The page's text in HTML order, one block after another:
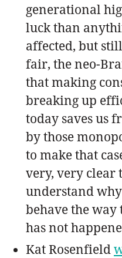
generational
luck than
affected, but
fair, the neo-
that making
breaking up
today saves us
by those
to make that
very, very clear
understand
behave the way
has not
Kat Rosenfield